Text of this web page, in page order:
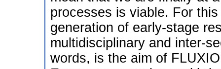
processes is viable. For
generation of early-stage
multidisciplinary and inter-
words, is the aim of